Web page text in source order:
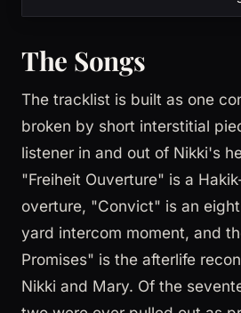
The Songs
The tracklist is built as one
broken by short interstitial
listener in and out of Nikki's
"Freiheit Ouverture" is a
overture, "Convict" is an
yard intercom moment, and
Promises" is the afterlife
Nikki and Mary. Of the